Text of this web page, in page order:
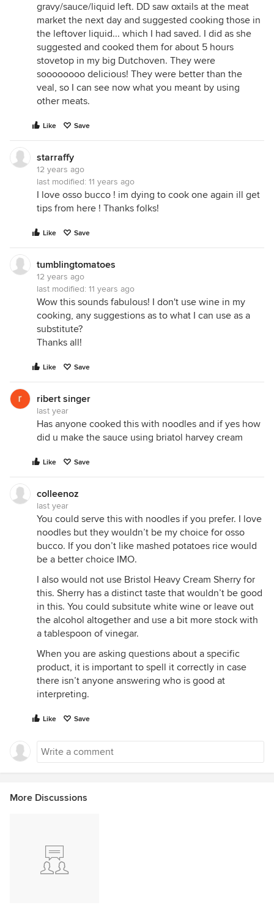
gravy/sauce/liquid left. DD saw oxtails at the meat
market the next day and suggested cooking those in
the leftover liquid... which I had saved. I did as she
suggested and cooked them for about 5 hours
stovetop in my big Dutchoven. They were
soooooooo delicious! They were better than the
veal, so I can see now what you meant by using
other meats.
Like Save
starraffy
12 years ago
last modified: 11 years ago
I love osso bucco ! im dying to cook one again ill get
tips from here ! Thanks folks!
Like Save
tumblingtomatoes
12 years ago
last modified: 11 years ago
Wow this sounds fabulous! I don't use wine in my
cooking, any suggestions as to what I can use as a
substitute?
Thanks all!
Like Save
ribert singer
last year
Has anyone cooked this with noodles and if yes how
did u make the sauce using briatol harvey cream
Like Save
colleenoz
last year
You could serve this with noodles if you prefer. I love
noodles but they wouldn’t be my choice for osso
bucco. If you don’t like mashed potatoes rice would
be a better choice IMO.
I also would not use Bristol Heavy Cream Sherry for
this. Sherry has a distinct taste that wouldn’t be good
in this. You could subsitute white wine or leave out
the alcohol altogether and use a bit more stock with
a tablespoon of vinegar.
When you are asking questions about a specific
product, it is important to spell it correctly in case
there isn’t anyone answering who is good at
interpreting.
Like Save
More Discussions